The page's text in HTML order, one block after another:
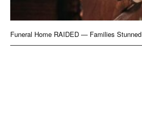
Funeral Home RAIDED — Families Stunned